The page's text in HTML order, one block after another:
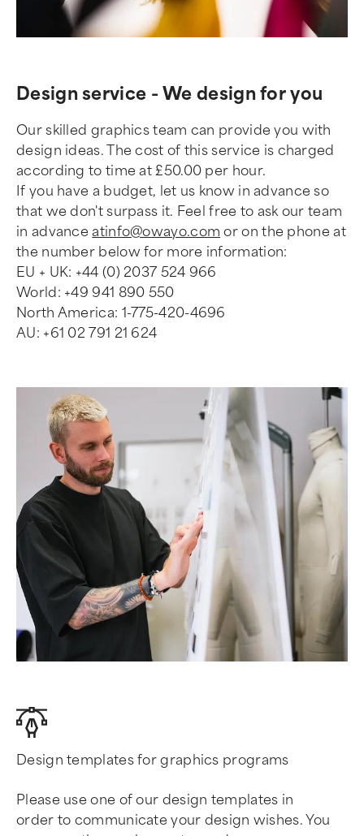
Design service - We design for you
Our skilled graphics team can provide you with
design ideas. The cost of this service is charged
according to time at £50.00 per hour.
If you have a budget, let us know in advance so
that we don't surpass it. Feel free to ask our team
in advanceatinfo@owayo.com or on the phone at
the number below for more information:
EU + UK: +44 (0) 2037 524 966
World: +49 941 890 550
North America: 1-775-420-4696
AU: +61 02 791 21 624
Design templates for graphics programs
Please use one of our design templates in
order to communicate your design wishes. You